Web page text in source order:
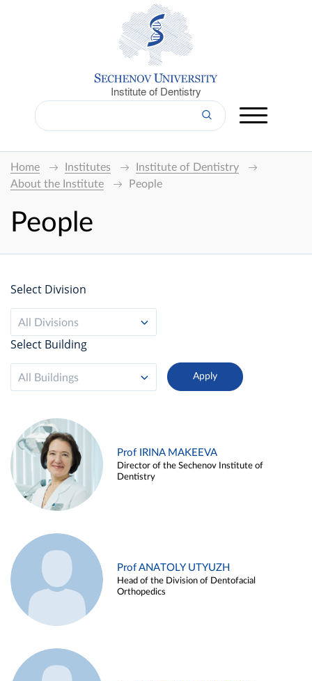
Institute of Dentistry
Home Institutes
Institute of Dentistry
About the Institute
People
People
Select Division
All Divisions
Select Building
All Buildings
Prof IRINA MAKEEVA
Director of the Sechenov Institute of
Dentistry
Prof ANATOLY UTYUZH
Head of the Division of Dentofacial
Orthopedics